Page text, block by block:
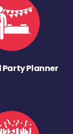
Party Planner